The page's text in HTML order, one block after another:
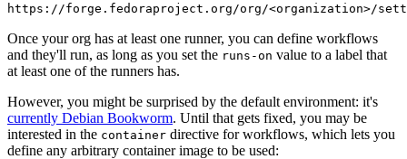
https://forge.fedoraproject.org/org/<organization>/
Once your org has at least one runner, you can define workflows
and they'll run, as long as you set the runs-on value to a label that
at least one of the runners has.
However, you might be surprised by the default environment: it's
currently Debian Bookworm. Until that gets fixed, you may be
interested in the container directive for workflows, which lets you
define any arbitrary container image to be used: